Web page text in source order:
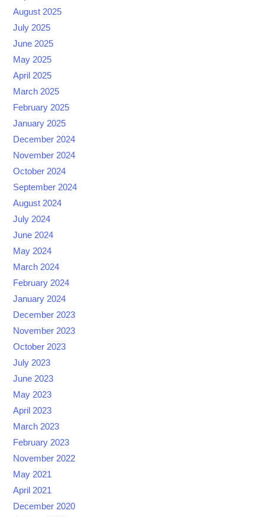
August 2025
July 2025
June 2025
May 2025
April 2025
March 2025
February 2025
January 2025
December 2024
November 2024
October 2024
September 2024
August 2024
July 2024
June 2024
May 2024
March 2024
February 2024
January 2024
December 2023
November 2023
October 2023
July 2023
June 2023
May 2023
April 2023
March 2023
February 2023
November 2022
May 2021
April 2021
December 2020